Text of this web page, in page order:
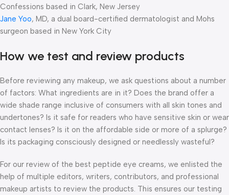
Confessions based in Clark, New Jersey
Jane Yoo, MD, a dual board-certified dermatologist and Mohs
surgeon based in New York City
How we test and review products
Before reviewing any makeup, we ask questions about a number
of factors: What ingredients are in it? Does the brand offer a
wide shade range inclusive of consumers with all skin tones and
undertones? Is it safe for readers who have sensitive skin or wear
contact lenses? Is it on the affordable side or more of a splurge?
Is its packaging consciously designed or needlessly wasteful?
For our review of the best peptide eye creams, we enlisted the
help of multiple editors, writers, contributors, and professional
makeup artists to review the products. This ensures our testing